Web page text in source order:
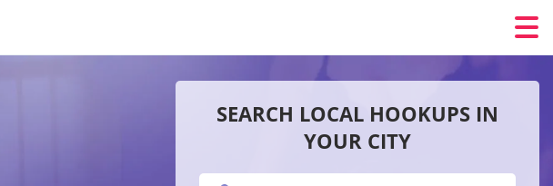
SEARCH LOCAL HOOKUPS IN
YOUR CITY